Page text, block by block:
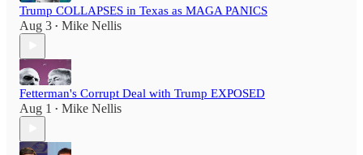
Trump COLLAPSES in Texas as MAGA PANICS
Aug 3 • Mike Nellis
Fetterman's Corrupt Deal with Trump EXPOSED
Aug 1 • Mike Nellis